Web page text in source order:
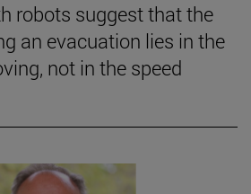
robots suggest that the
an evacuation lies in the
not in the speed